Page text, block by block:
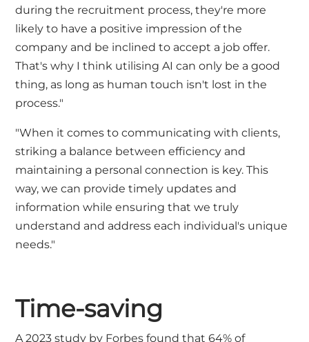
during the recruitment process, they're more
likely to have a positive impression of the
company and be inclined to accept a job offer.
That's why I think utilising AI can only be a good
thing, as long as human touch isn't lost in the
process."
"When it comes to communicating with clients,
striking a balance between efficiency and
maintaining a personal connection is key. This
way, we can provide timely updates and
information while ensuring that we truly
understand and address each individual's unique
needs."
Time-saving
A 2023 study by Forbes found that 64% of